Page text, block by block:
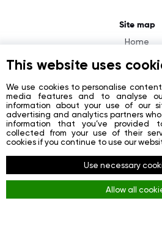
Site map
Home
About
Contacts
Registration
Login
Facebook
This website uses
We use cookies to personalise
media features and to analyse
information about your use of our
advertising and analytics partners
information that you’ve provided
collected from your use of their
cookies if you continue to use our
Use necessary
Allow all